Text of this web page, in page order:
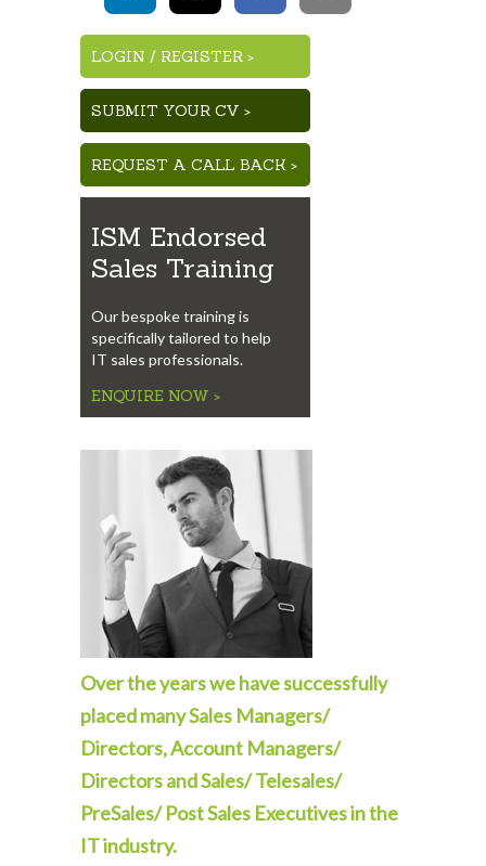
LOGIN / REGISTER >
SUBMIT YOUR CV >
REQUEST A CALL BACK >
ISM Endorsed
Sales Training
Our bespoke training is
specifically tailored to help
IT sales professionals.
ENQUIRE NOW >
Over the years we have successfully
placed many Sales Managers/
Directors, Account Managers/
Directors and Sales/ Telesales/
PreSales/ Post Sales Executives in the
IT industry.